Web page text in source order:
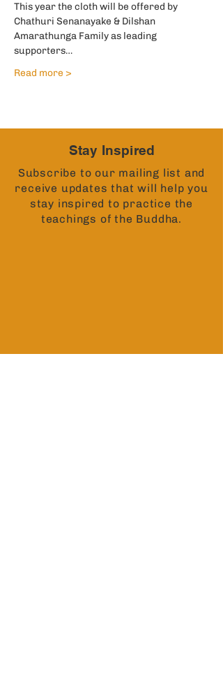
This year the cloth will be offered by
Chathuri Senanayake & Dilshan
Amarathunga Family as leading
supporters…
Read more >
Stay Inspired
Subscribe to our mailing list and
receive updates that will help you
stay inspired to practice the
teachings of the Buddha.